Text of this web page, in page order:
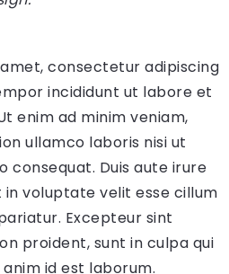
consectetur adipiscing
incididunt ut labore et
enim ad minim veniam,
ullamco laboris nisi ut
consequat. Duis aute irure
voluptate velit esse cillum
Excepteur sint
proident, sunt in culpa qui
id est laborum.